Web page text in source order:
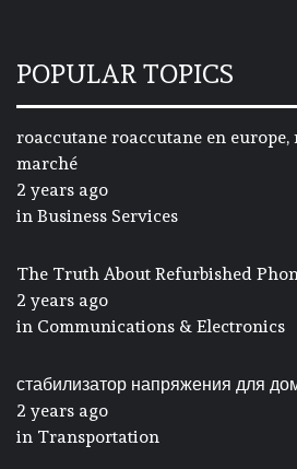
POPULAR TOPICS
roaccutane roaccutane en europe,
marché
2 years ago
in Business Services
The Truth About Refurbished
2 years ago
in Communications & Electronics
стабилизатор напряжения для
2 years ago
in Transportation